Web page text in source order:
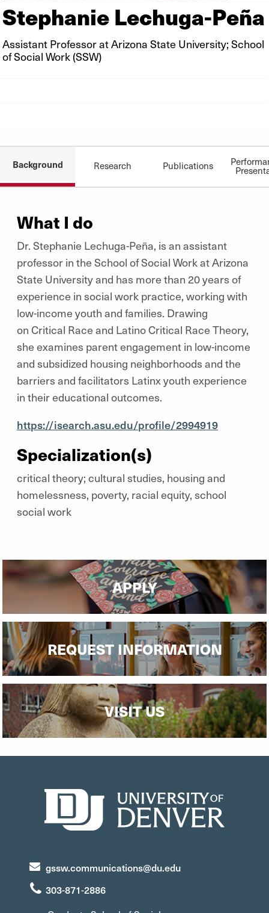
Stephanie Lechuga-Peña
Assistant Professor at Arizona State University; School
of Social Work (SSW)
Background Research Publications
What I do
Dr. Stephanie Lechuga-Peña, is an assistant
professor in the School of Social Work at Arizona
State University and has more than 20 years of
experience in social work practice, working with
low-income youth and families. Drawing
on Critical Race and Latino Critical Race Theory,
she examines parent engagement in low-income
and subsidized housing neighborhoods and the
barriers and facilitators Latinx youth experience
in their educational outcomes.
https://isearch.asu.edu/profile/2994919
Specialization(s)
critical theory; cultural studies, housing and
homelessness, poverty, racial equity, school
social work
APPLY
REQUEST INFORMATION
VISIT US
gssw.communications@du.edu
303-871-2886